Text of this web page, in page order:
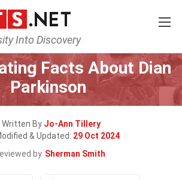
Into Discovery
Home Celebrity
Facts About Dian
Parkinson
Written By Jo-Ann Tillery
& Updated: 29 Oct 2024
by Sherman Smith